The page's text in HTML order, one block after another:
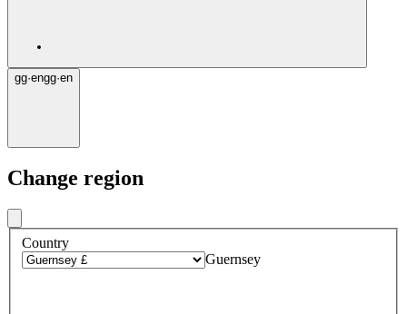
gg·engg·en
Change region
Country
Guernsey